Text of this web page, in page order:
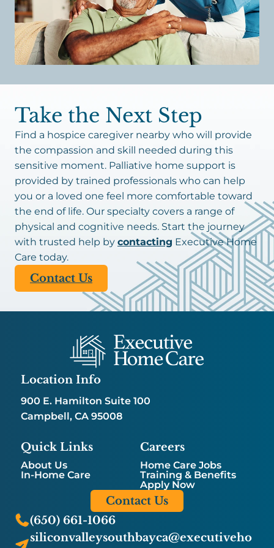
Take the Next Step
Find a hospice caregiver nearby who will provide
the compassion and skill needed during this
sensitive moment. Palliative home support is
provided by trained professionals who can help
you or a loved one feel more comfortable toward
the end of life. Our specialty covers a range of
physical and cognitive needs. Start the journey
with trusted help by contacting Executive Home
Care today.
Contact Us
(650) 661-1066
siliconvalleysouthbayca@executiveho
Contact Us
Location Info
900 E. Hamilton Suite 100
Campbell, CA 95008
Quick Links
About Us
In-Home Care
Careers
Home Care Jobs
Training & Benefits
Apply Now